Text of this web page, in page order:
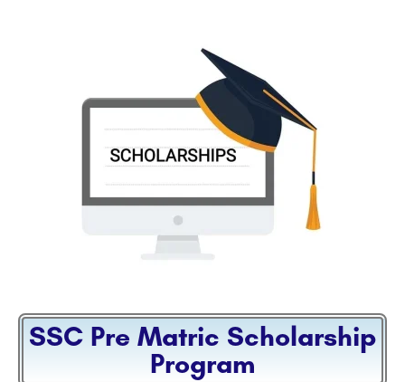
SSC Pre Matric Scholarship
Program